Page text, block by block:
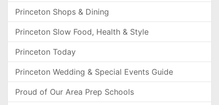
Princeton Shops & Dining
Princeton Slow Food, Health & Style
Princeton Today
Princeton Wedding & Special Events Guide
Proud of Our Area Prep Schools